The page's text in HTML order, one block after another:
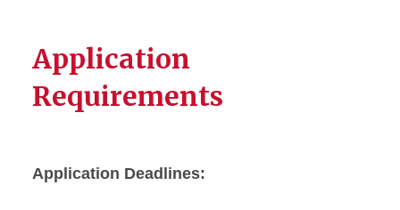
Application
Requirements
Application Deadlines: